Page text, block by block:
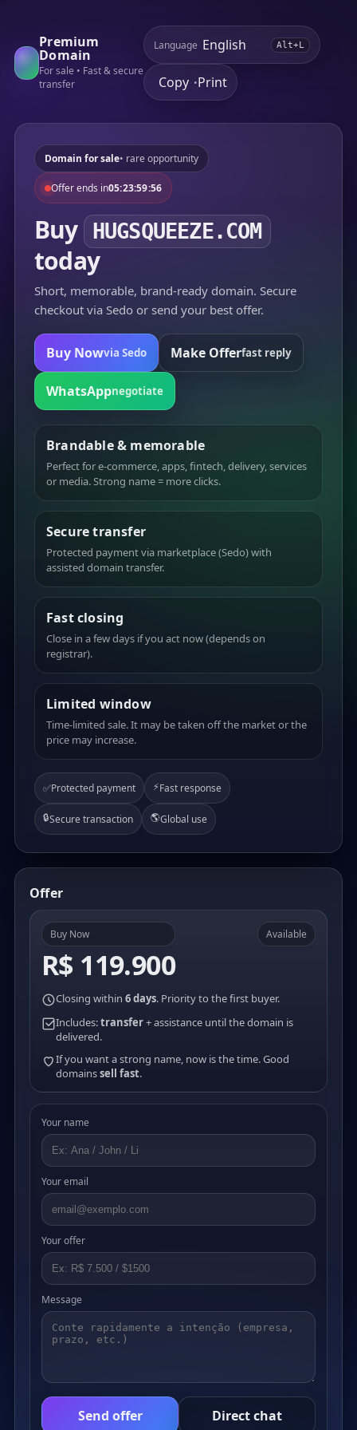
Premium
Domain
For sale • Fast & secure
transfer
Language Alt+L
Copy •Print
Domain for sale• rare opportunity
Offer ends in05:23:59:56
Buy HUGSQUEEZE.COM
today
Short, memorable, brand-ready domain. Secure
checkout via Sedo or send your best offer.
Buy Nowvia Sedo Make Offerfast reply
WhatsAppnegotiate
Brandable & memorable
Perfect for e-commerce, apps, fintech, delivery, services
or media. Strong name = more clicks.
Secure transfer
Protected payment via marketplace (Sedo) with
assisted domain transfer.
Fast closing
Close in a few days if you act now (depends on
registrar).
Limited window
Time-limited sale. It may be taken off the market or the
price may increase.
✅Protected payment ⚡Fast response
🔒Secure transaction 🌎Global use
Offer
Buy Now
R$ 119.900
Available
Closing within 6 days. Priority to the first buyer.
Includes:transfer+ assistance until the domain is
delivered.
If you want a strong name, now is the time. Good
domainssell fast.
Your name
Your email
Your offer
Message
Send offer Direct chat